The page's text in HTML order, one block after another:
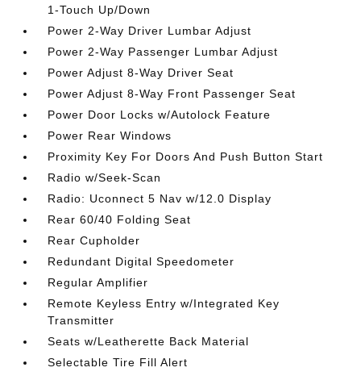
1-Touch Up/Down
Power 2-Way Driver Lumbar Adjust
Power 2-Way Passenger Lumbar Adjust
Power Adjust 8-Way Driver Seat
Power Adjust 8-Way Front Passenger Seat
Power Door Locks w/Autolock Feature
Power Rear Windows
Proximity Key For Doors And Push Button Start
Radio w/Seek-Scan
Radio: Uconnect 5 Nav w/12.0 Display
Rear 60/40 Folding Seat
Rear Cupholder
Redundant Digital Speedometer
Regular Amplifier
Remote Keyless Entry w/Integrated Key
Transmitter
Seats w/Leatherette Back Material
Selectable Tire Fill Alert